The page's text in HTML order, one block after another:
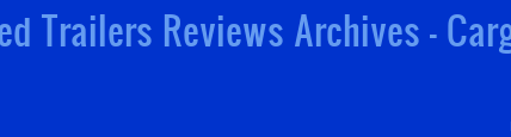
Trailers Reviews Archives -